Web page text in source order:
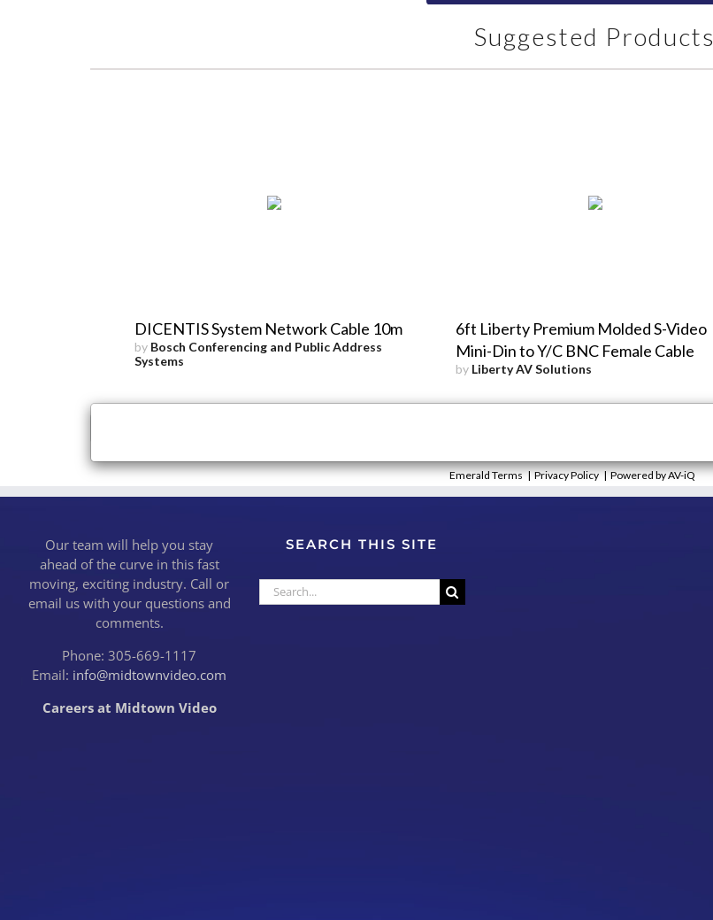
Suggested Products
DICENTIS System Network Cable 10m
by Bosch Conferencing and Public Address
Systems
6ft Liberty Premium Molded S-Video
Mini-Din to Y/C BNC Female Cable
by Liberty AV Solutions
Emerald Terms |Privacy Policy |Powered by AV-iQ
Our team will help you stay
ahead of the curve in this fast
moving, exciting industry. Call or
email us with your questions and
comments.
Phone: 305-669-1117
Email: info@midtownvideo.com
Careers at Midtown Video
SEARCH THIS SITE
Search
for: